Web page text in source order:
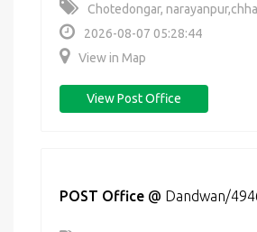
Chotedongar,
2026-08-07 05:28:44
View in Map
View Post Office
POST Office @ Dandwan/